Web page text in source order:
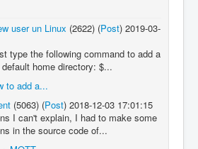
user un Linux (2622) (Post) 2019-03-
type the following command to add a
home directory: $...
to add a...
(5063) (Post) 2018-12-03 17:01:15
I can't explain, I had to make some
in the source code of...